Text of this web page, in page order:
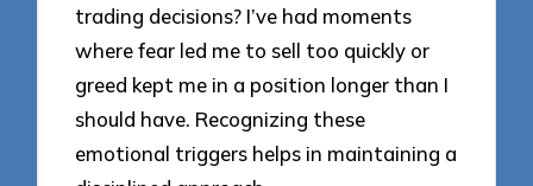
trading decisions? I’ve had moments
where fear led me to sell too quickly or
greed kept me in a position longer than I
should have. Recognizing these
emotional triggers helps in maintaining a